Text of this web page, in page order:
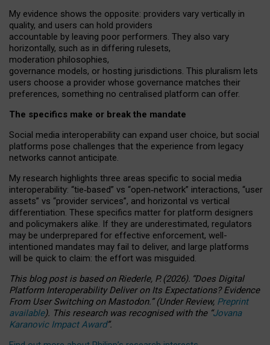
My evidence shows the opposite: providers vary vertically in
quality, and users can hold providers
accountable by leaving poor performers. They also vary
horizontally, such as in differing rulesets,
moderation philosophies,
governance models, or hosting jurisdictions. This pluralism lets
users choose a provider whose governance matches their
preferences, something no centralised platform can offer.
The specifics make or break the mandate
Social media interoperability can expand user choice, but social
platforms pose challenges that the experience from legacy
networks cannot anticipate.
My research highlights three areas specific to social media
interoperability: “tie‑based” vs “open‑network” interactions, “user
assets” vs “provider services”, and horizontal vs vertical
differentiation. These specifics matter for platform designers
and policymakers alike. If they are underestimated, regulators
may be underprepared for effective enforcement, well-
intentioned mandates may fail to deliver, and large platforms
will be quick to claim: the effort was misguided.
This blog post is basedonRiederle, P. (2026). “Does Digital
Platform Interoperability Deliver on Its Expectations? Evidence
From User Switching on Mastodon.”(UnderReview, Preprint
available). This research was recognised with the “Jovana
Karanovic Impact Award”.